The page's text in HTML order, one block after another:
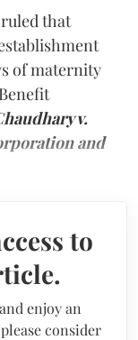
that
of maternity
v.
and
to
enjoy an
consider